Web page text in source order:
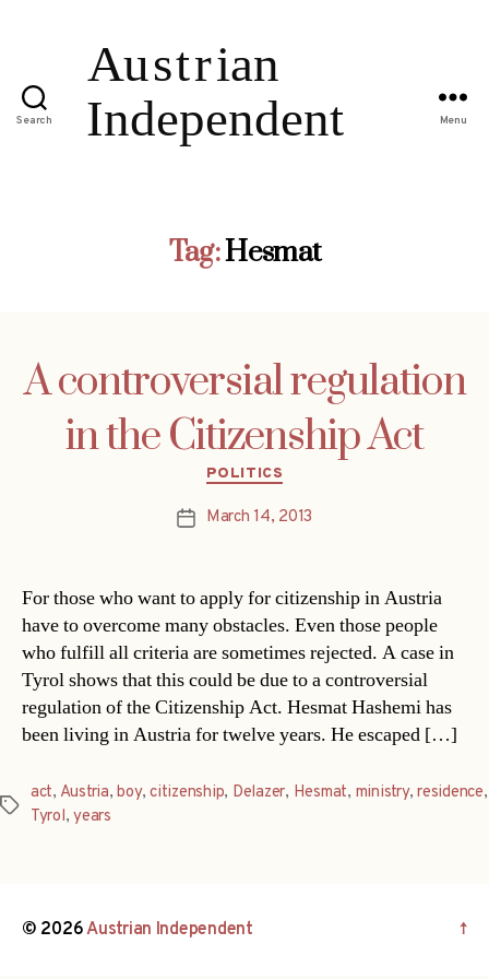
Search Menu
Tag:Hesmat
A controversial regulation
in the Citizenship Act
Categories
POLITICS
PostMarch 14, 2013
For those who want to apply for citizenship in Austria
have to overcome many obstacles. Even those people
who fulfill all criteria are sometimes rejected. A case in
Tyrol shows that this could be due to a controversial
regulation of the Citizenship Act. Hesmat Hashemi has
been living in Austria for twelve years. He escaped […]
Tags
act, Austria,boy,citizenship, Delazer, Hesmat, ministry,residence,
Tyrol,years
© 2026Austrian Independent ↑